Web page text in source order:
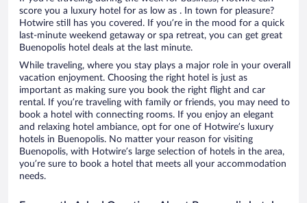
score you a luxury hotel for as low as . In town for pleasure?
Hotwire still has you covered. If you’re in the mood for a quick
last-minute weekend getaway or spa retreat, you can get great
Buenopolis hotel deals at the last minute.
While traveling, where you stay plays a major role in your overall
vacation enjoyment. Choosing the right hotel is just as
important as making sure you book the right flight and car
rental. If you’re traveling with family or friends, you may need to
book a hotel with connecting rooms. If you enjoy an elegant
and relaxing hotel ambiance, opt for one of Hotwire’s luxury
hotels in Buenopolis. No matter your reason for visiting
Buenopolis, with Hotwire’s large selection of hotels in the area,
you’re sure to book a hotel that meets all your accommodation
needs.